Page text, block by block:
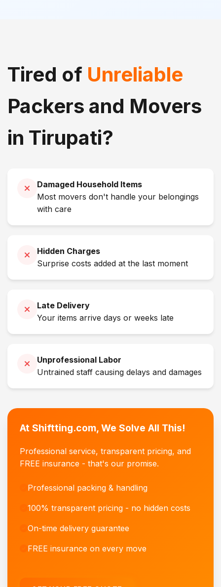
Tired of Unreliable
Packers and Movers
in Tirupati?
Damaged Household Items
Most movers don't handle your belongings
with care
Hidden Charges
Surprise costs added at the last moment
Late Delivery
Your items arrive days or weeks late
Unprofessional Labor
Untrained staff causing delays and damages
At Shiftting.com, We Solve All This!
Professional service, transparent pricing, and
FREE insurance - that's our promise.
Professional packing & handling
100% transparent pricing - no hidden costs
On-time delivery guarantee
FREE insurance on every move